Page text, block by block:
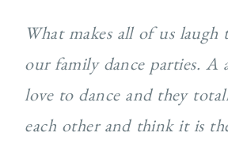
What makes all of us laugh
our family dance parties. A
love to dance and they
each other and think it is